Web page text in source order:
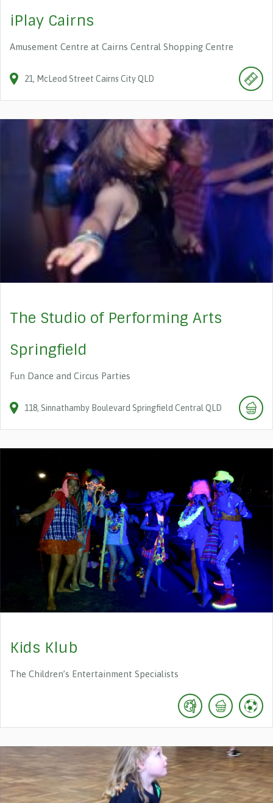
iPlay Cairns
Amusement Centre at Cairns Central Shopping Centre
21 McLeod Street Cairns CityQLD
The Studio of Performing Arts
Springfield
Fun Dance and Circus Parties
118 Sinnathamby Boulevard Springfield CentralQLD
Kids Klub
The Children’s Entertainment Specialists